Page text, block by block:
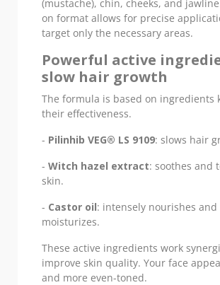
(mustache), chin, cheeks, and
on format allows for precise
target only the necessary areas.
Powerful active
slow hair growth
The formula is based on ingredients
their effectiveness.
- Pilinhib VEG® LS 9109: slows hair
- Witch hazel extract: soothes and
skin.
- Castor oil: intensely nourishes and
moisturizes.
These active ingredients work
improve skin quality. Your face
and more even-toned.